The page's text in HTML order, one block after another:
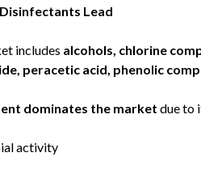
Lead
includes alcohols, chlorine
peracetic acid, phenolic
dominates the market due to
activity